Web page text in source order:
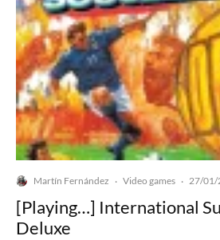
Martín Fernández · Video games · 27/01/
[Playing…] International
Deluxe